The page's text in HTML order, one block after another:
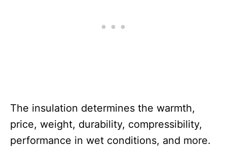
The insulation determines the warmth,
price, weight, durability, compressibility,
performance in wet conditions, and more.